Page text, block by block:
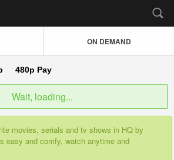
ON DEMAND
480p Pay
Wait, loading...
movies, serials and tv shows in HQ by
easy and comfy, watch anytime and